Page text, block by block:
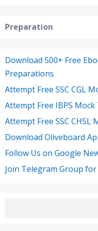
Preparation
Download 500+ Free
Preparations
Attempt Free SSC CGL
Attempt Free IBPS Mock
Attempt Free SSC CHSL
Download Oliveboard
Follow Us on Google
Join Telegram Group